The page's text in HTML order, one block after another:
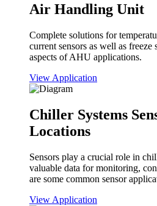
Air Handling Unit
Complete solutions for
current sensors as well as
aspects of AHU applications.
View Application
Chiller Systems
Locations
Sensors play a crucial role in
valuable data for monitoring,
are some common sensor
View Application